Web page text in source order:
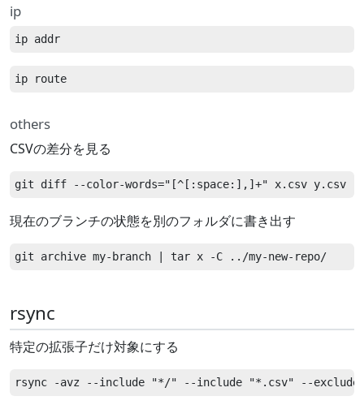
ip
others
CSVの差分を見る
現在のブランチの状態を別のフォルダに書き出す
rsync
特定の拡張子だけ対象にする